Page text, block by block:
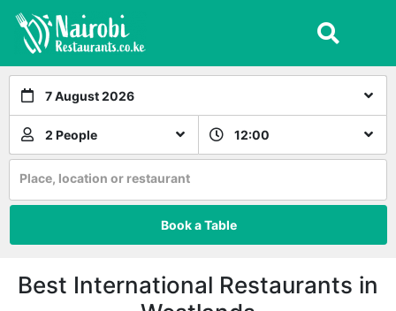
7 August 2026
2 People 12:00
Place, location or restaurant
Book a Table
Best International Restaurants in